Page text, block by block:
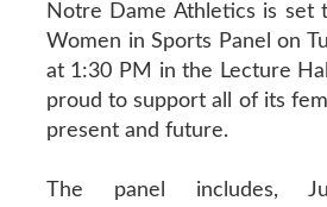
Notre Dame Athletics is set
Women in Sports Panel on
at 1:30 PM in the Lecture
proud to support all of its
present and future.
The panel includes,